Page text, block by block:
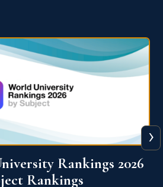
Ranking 2026
›